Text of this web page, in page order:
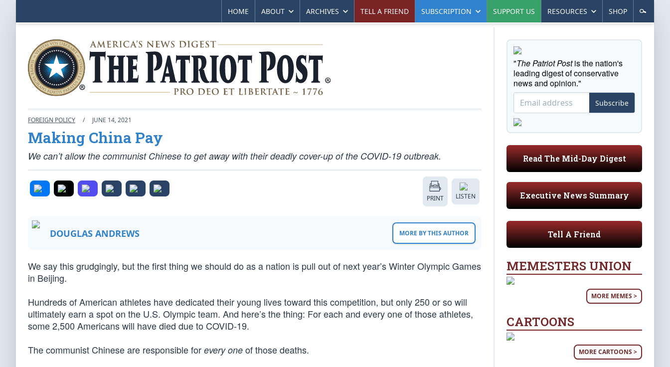
HOME ABOUT ARCHIVES TELL A FRIEND SUBSCRIPTION SUPPORT US RESOURCES SHOP
FOREIGN POLICY / JUNE 14, 2021
Making China Pay
We can’t allow the communist Chinese to get away with their deadly cover-up of the COVID-19 outbreak.
PRINT LISTEN
DOUGLAS ANDREWS MORE BY THIS AUTHOR
We say this grudgingly, but the first thing we should do as a nation is pull out of next year’s Winter Olympic Games
in Beijing.
Hundreds of American athletes have dedicated their young lives toward this competition, but only 250 or so will
ultimately earn a spot on the U.S. Olympic team. And here’s the thing: For each and every one of those athletes,
some 2,500 Americans will have died due to COVID-19.
The communist Chinese are responsible for every one of those deaths.
"The Patriot Postis the nation's
leading digest of conservative
news and opinion."
Subscribe
Read The Mid-Day Digest
Executive News Summary
Tell A Friend
MEMESTERS UNION
MORE MEMES >
CARTOONS
MORE CARTOONS >